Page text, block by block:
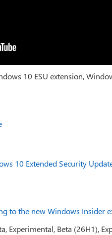
10 ESU extension,
10 Extended Security
to the new Windows Insider
Experimental, Beta (26H1),